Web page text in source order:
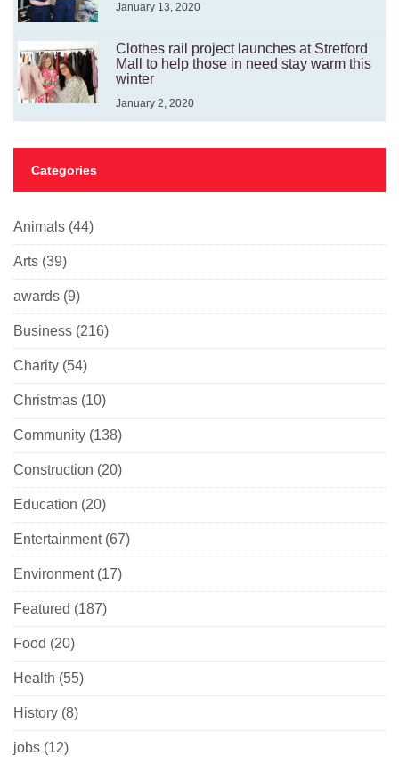
January 13, 2020
Clothes rail project launches at Stretford
Mall to help those in need stay warm this
winter
January 2, 2020
Categories
Animals (44)
Arts (39)
awards (9)
Business (216)
Charity (54)
Christmas (10)
Community (138)
Construction (20)
Education (20)
Entertainment(67)
Environment(17)
Featured (187)
Food (20)
Health (55)
History (8)
jobs (12)